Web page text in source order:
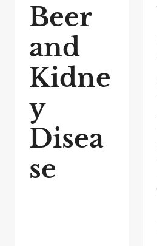
Beer
and
Kidne
y
Disea
se